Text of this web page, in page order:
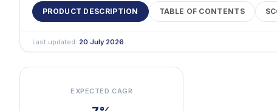
PRODUCT DESCRIPTION TABLE OF CONTENTS
Last updated: 20 July 2026
EXPECTED CAGR